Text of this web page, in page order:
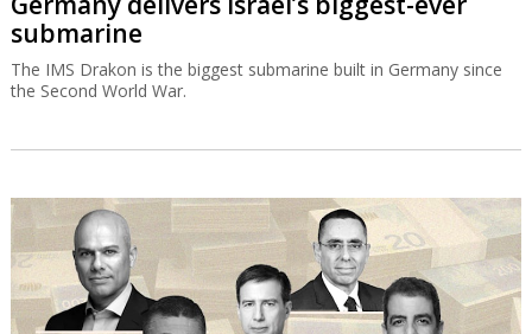
submarine
The IMS Drakon is the biggest submarine built in Germany since
the Second World War.